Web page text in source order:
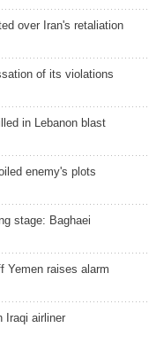
over Iran's retaliation
of its violations
in Lebanon blast
enemy's plots
stage: Baghaei
Yemen raises alarm
Iraqi airliner